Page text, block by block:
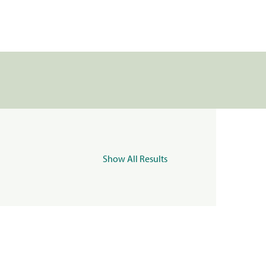
Show All Results